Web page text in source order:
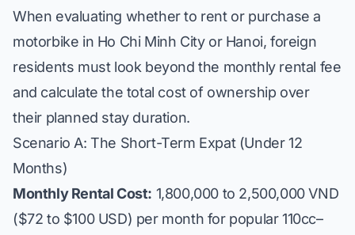
When evaluating whether to rent or purchase a
motorbike in Ho Chi Minh City or Hanoi, foreign
residents must look beyond the monthly rental fee
and calculate the total cost of ownership over
their planned stay duration.
Scenario A: The Short-Term Expat (Under 12
Months)
Monthly Rental Cost: 1,800,000 to 2,500,000 VND
($72 to $100 USD) per month for popular 110cc–